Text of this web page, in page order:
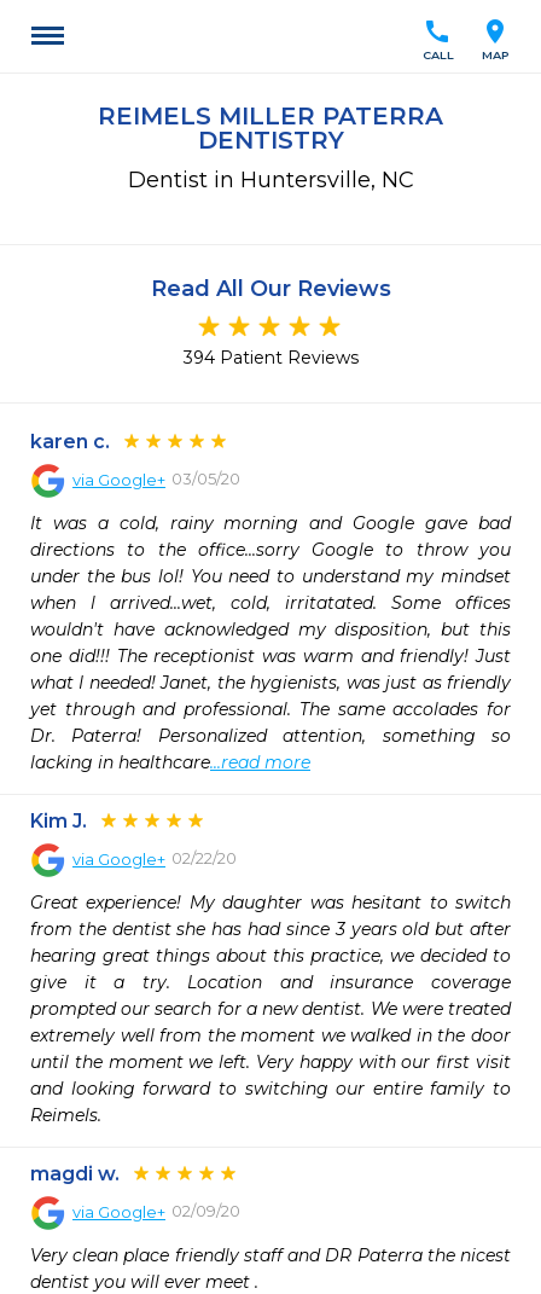
location_on
MAP
call
CALL
REIMELS MILLER PATERRA
DENTISTRY
Dentist in Huntersville, NC
Read All Our Reviews
394 Patient Reviews
karen c.
via Google+ 03/05/20
It was a cold, rainy morning and Google gave bad
directions to the office...sorry Google to throw you
under the bus lol! You need to understand my mindset
when l arrived...wet, cold, irritatated. Some offices
wouldn't have acknowledged my disposition, but this
one did!!! The receptionist was warm and friendly! Just
what I needed! Janet, the hygienists, was just as friendly
yet through and professional. The same accolades for
Dr. Paterra! Personalized attention, something so
lacking in healthcare...read more
Kim J.
via Google+ 02/22/20
Great experience! My daughter was hesitant to switch
from the dentist she has had since 3 years old but after
hearing great things about this practice, we decided to
give it a try. Location and insurance coverage
prompted our search for a new dentist. We were treated
extremely well from the moment we walked in the door
until the moment we left. Very happy with our first visit
and looking forward to switching our entire family to
Reimels.
magdi w.
via Google+ 02/09/20
Very clean place friendly staff and DR Paterra the nicest
dentist you will ever meet .